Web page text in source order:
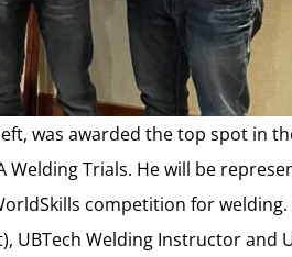
was awarded the top spot in
Welding Trials. He will be
competition for welding.
UBTech Welding Instructor and